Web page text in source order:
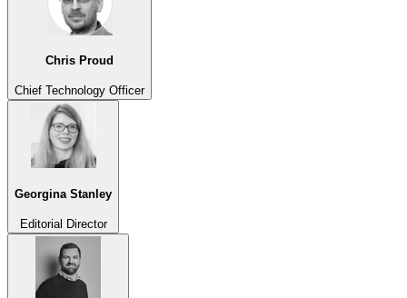
Chris Proud
Chief Technology Officer
Georgina Stanley
Editorial Director